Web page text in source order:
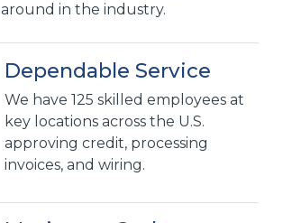
around in the industry.
Dependable Service
We have 125 skilled employees at
key locations across the U.S.
approving credit, processing
invoices, and wiring.